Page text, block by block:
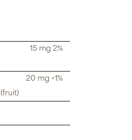
15 mg 2%
20 mg <1%